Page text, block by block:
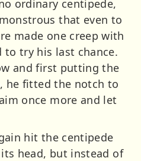
ordinary centipede,
that even to
made one creep with
to try his last chance.
and first putting the
he fitted the notch to
once more and let
hit the centipede
head, but instead of